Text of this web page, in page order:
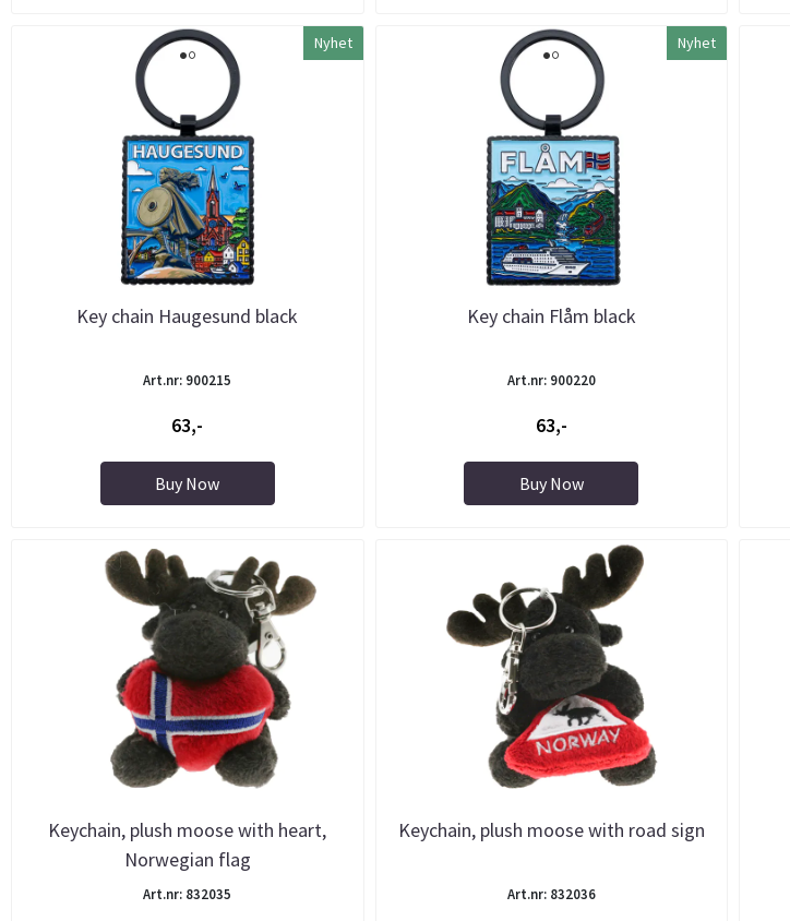
Nyhet
Key chain Haugesund black
Art.nr: 900215
63,-
Buy Now
Nyhet
Key chain Flåm black
Art.nr: 900220
63,-
Buy Now
Keychain, plush moose with heart,
Norwegian flag
Art.nr: 832035
Keychain, plush moose with road sign
Art.nr: 832036